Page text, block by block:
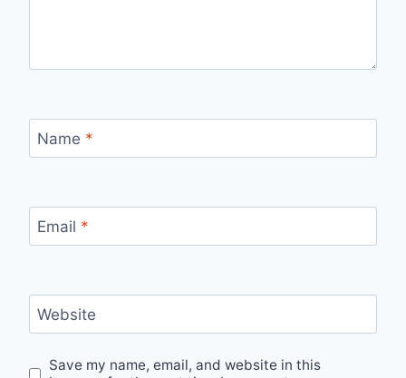
Name *
Email *
Website
Save my name, email, and website in this